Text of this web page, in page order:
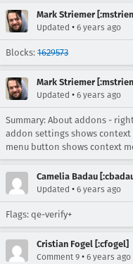
Mark Striemer
Updated • 6 years ago
Blocks: 1629573
Mark Striemer
Updated • 6 years ago
Summary: About addons -
addon settings shows
menu button shows context
Camelia Badau
Updated • 6 years ago
Flags: qe-verify+
Cristian Fogel [:cfogel]
Comment 9 • 6 years ago